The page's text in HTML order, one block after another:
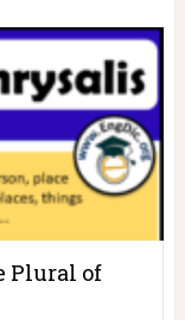
Plural of